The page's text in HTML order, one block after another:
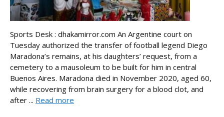
Sports Desk : dhakamirror.com An Argentine court on
Tuesday authorized the transfer of football legend Diego
Maradona’s remains, at his daughters’ request, from a
cemetery to a mausoleum to be built for him in central
Buenos Aires. Maradona died in November 2020, aged 60,
while recovering from brain surgery for a blood clot, and
after ... Read more